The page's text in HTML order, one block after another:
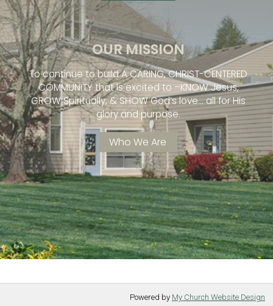
OUR MISSION
To continue to build A CARING, CHRIST-CENTERED
COMMUNITY that is excited to –KNOW Jesus,
GROW Spiritually, & SHOW God’s love… all for His
glory and purpose.
Who We Are
Powered by My Church Website Design